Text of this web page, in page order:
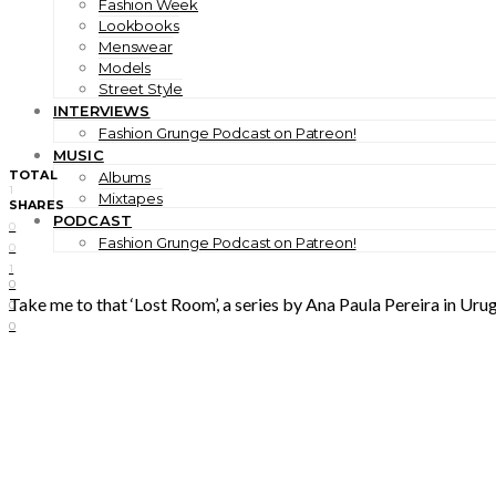
Fashion Week
Lookbooks
Menswear
Models
Street Style
INTERVIEWS
Fashion Grunge Podcast on Patreon!
MUSIC
Albums
Mixtapes
PODCAST
Fashion Grunge Podcast on Patreon!
0
0
0
TOTAL
1
SHARES
0
0
1
Take me to that ‘Lost Room’, a series by Ana Paula Pereira in